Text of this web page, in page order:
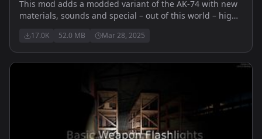
This mod adds a modded variant of the AK-74 with new
materials, sounds and special – out of this world – high
17.0K 52.0 MB Mar 28, 2025